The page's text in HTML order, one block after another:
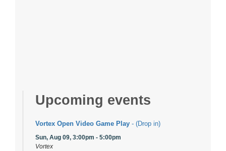
Upcoming events
Vortex Open Video Game Play - (Drop in)
Sun, Aug 09, 3:00pm - 5:00pm
Vortex